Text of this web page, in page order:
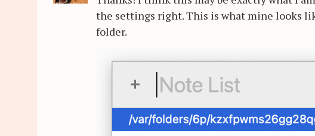
the settings right. This is what mine looks
folder.